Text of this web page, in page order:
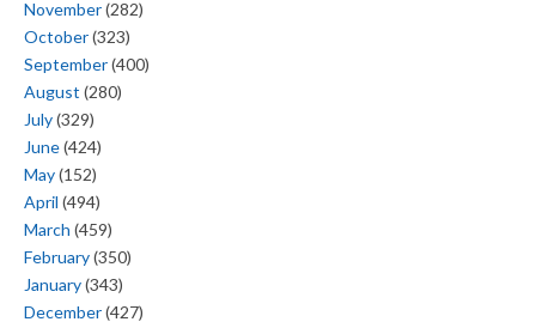
November(282)
October(323)
September(400)
August (280)
July(329)
June(424)
May(152)
April (494)
March (459)
February(350)
January(343)
December(427)